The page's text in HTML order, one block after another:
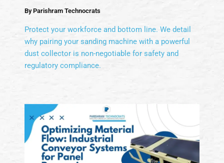
ByParishram Technocrats
Protect your workforce and bottom line. We detail
why pairing your sanding machine with a powerful
dust collector is non-negotiable for safety and
regulatory compliance.